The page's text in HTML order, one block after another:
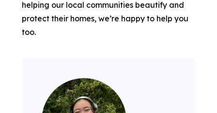
helping our local communities beautify and
protect their homes, we’re happy to help you
too.